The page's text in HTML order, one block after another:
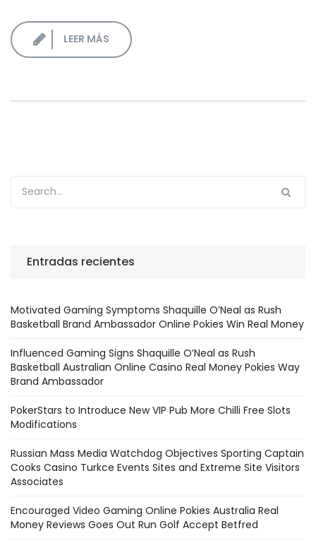
LEER MÁS
Entradas recientes
Motivated Gaming Symptoms Shaquille O’Neal as Rush
Basketball Brand Ambassador Online Pokies Win Real Money
Influenced Gaming Signs Shaquille O’Neal as Rush
Basketball Australian Online Casino Real Money Pokies Way
Brand Ambassador
PokerStars to Introduce New VIP Pub More Chilli Free Slots
Modifications
Russian Mass Media Watchdog Objectives Sporting Captain
Cooks Casino Turkce Events Sites and Extreme Site Visitors
Associates
Encouraged Video Gaming Online Pokies Australia Real
Money Reviews Goes Out Run Golf Accept Betfred